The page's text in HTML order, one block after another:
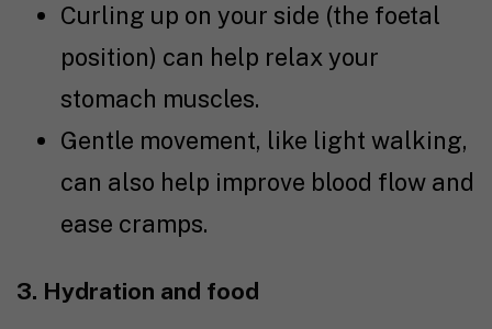
Curling up on your side (the foetal
position) can help relax your
stomach muscles.
Gentle movement, like light walking,
can also help improve blood flow and
ease cramps.
3. Hydration and food